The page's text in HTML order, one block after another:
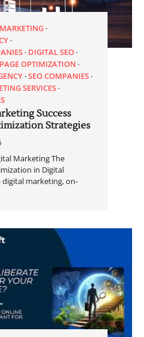
DIGITAL SEO
PAGE OPTIMIZATION
SEO COMPANIES
SERVICES
Success
Strategies
Marketing The
in Digital
marketing, on-